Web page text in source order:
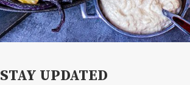
STAY UPDATED